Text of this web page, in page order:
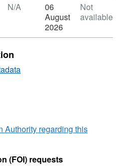
N/A
06
August
2026
Not
available
Authority regarding this
(FOI) requests